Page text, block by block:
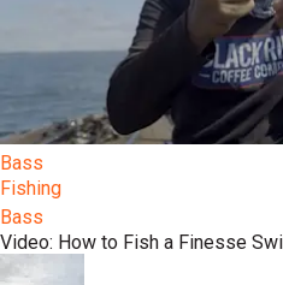
Bass
Fishing
Bass
Video: How to Fish a Finesse